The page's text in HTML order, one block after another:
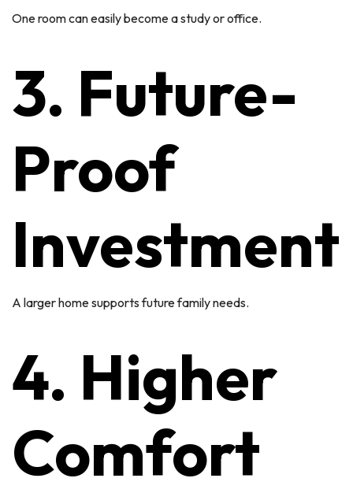
One room can easily become a study or office.
3. Future-
Proof
Investment
A larger home supports future family needs.
4. Higher
Comfort